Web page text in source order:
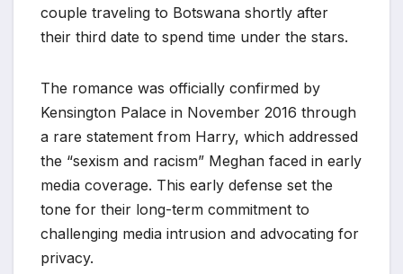
couple traveling to Botswana shortly after
their third date to spend time under the stars.
The romance was officially confirmed by
Kensington Palace in November 2016 through
a rare statement from Harry, which addressed
the “sexism and racism” Meghan faced in early
media coverage. This early defense set the
tone for their long-term commitment to
challenging media intrusion and advocating for
privacy.